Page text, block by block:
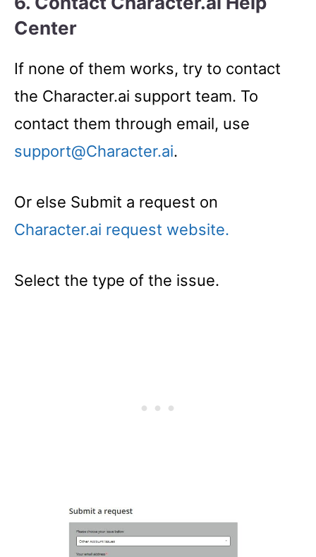
Center
If none of them works, try to contact
the Character.ai support team. To
contact them through email, use
support@Character.ai.
Or else Submit a request on
Character.ai request website.
Select the type of the issue.